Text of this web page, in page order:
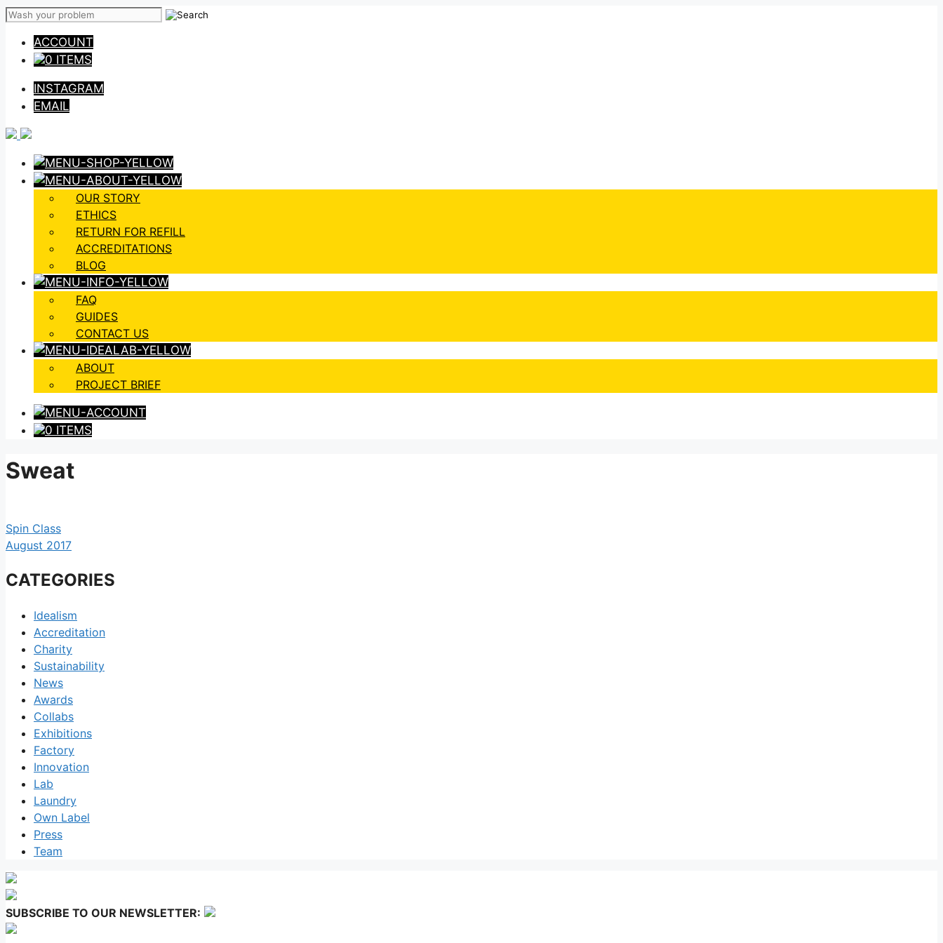
Skip
contentACCOUNT
0 ITEMS
INSTAGRAM
EMAIL
OUR STORY
ETHICS
RETURN FOR REFILL
ACCREDITATIONS
BLOG
FAQ
GUIDES
CONTACT US
ABOUT
PROJECT BRIEF
0 ITEMS
Sweat
Spin Class
August 2017
CATEGORIES
Idealism
Accreditation
Charity
Sustainability
News
Awards
Collabs
Exhibitions
Factory
Innovation
Lab
Laundry
Own Label
Press
Team
SUBSCRIBE TO OUR NEWSLETTER: